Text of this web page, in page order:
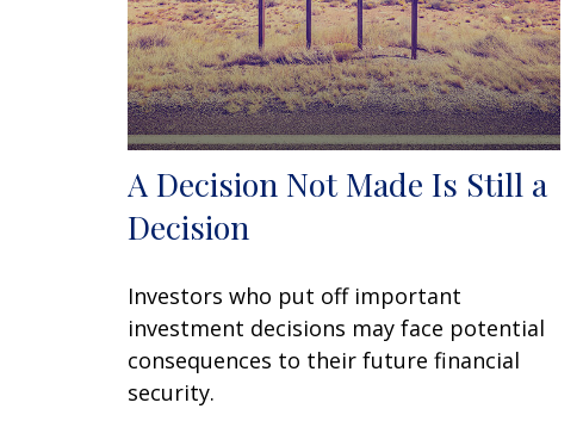
A Decision Not Made Is Still a
Decision
Investors who put off important
investment decisions may face potential
consequences to their future financial
security.